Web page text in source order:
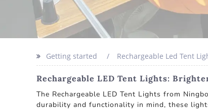
Getting started Rechargeable Led Tent
Rechargeable LED Tent Lights:
The Rechargeable LED Tent Lights from
durability and functionality in mind, these